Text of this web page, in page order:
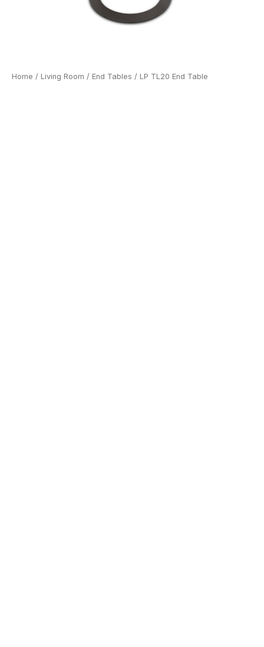
Home / Living Room / End Tables / LP TL20 End Table